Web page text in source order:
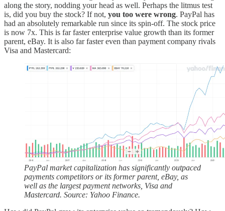
along the story, nodding your head as well. Perhaps the litmus test
is, did you buy the stock? If not, you too were wrong. PayPal has
had an absolutely remarkable run since its spin-off. The stock price
is now 7x. This is far faster enterprise value growth than its former
parent, eBay. It is also far faster even than payment company rivals
Visa and Mastercard:
PayPal market capitalization has significantly outpaced
payments competitors or its former parent, eBay, as
well as the largest payment networks, Visa and
Mastercard. Source: Yahoo Finance.